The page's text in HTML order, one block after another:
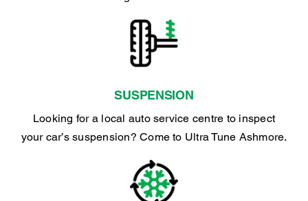
SUSPENSION
Looking for a local auto service centre to inspect
your car’s suspension? Come to Ultra Tune Ashmore.